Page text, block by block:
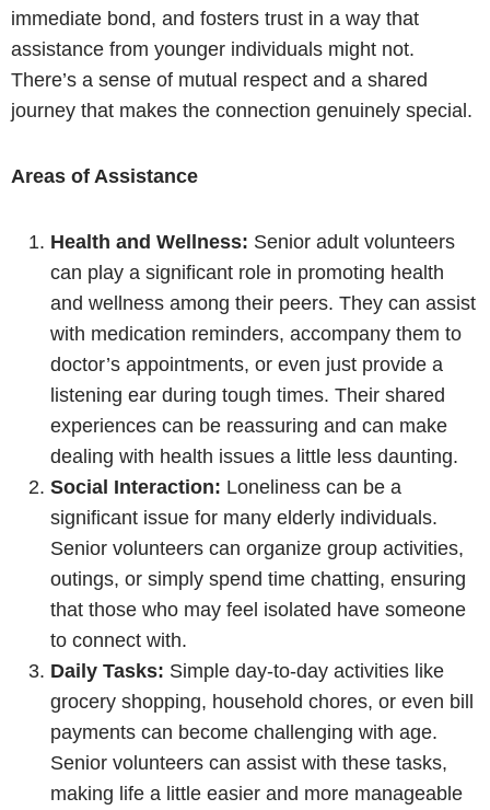
immediate bond, and fosters trust in a way that
assistance from younger individuals might not.
There’s a sense of mutual respect and a shared
journey that makes the connection genuinely special.
Areas of Assistance
Health and Wellness: Senior adult volunteers
can play a significant role in promoting health
and wellness among their peers. They can assist
with medication reminders, accompany them to
doctor’s appointments, or even just provide a
listening ear during tough times. Their shared
experiences can be reassuring and can make
dealing with health issues a little less daunting.
Social Interaction: Loneliness can be a
significant issue for many elderly individuals.
Senior volunteers can organize group activities,
outings, or simply spend time chatting, ensuring
that those who may feel isolated have someone
to connect with.
Daily Tasks: Simple day-to-day activities like
grocery shopping, household chores, or even bill
payments can become challenging with age.
Senior volunteers can assist with these tasks,
making life a little easier and more manageable